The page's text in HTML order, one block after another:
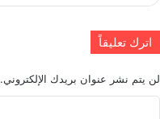
اترك تعليقاً
لن يتم نشر عنوان بريدك الإلكتروني.